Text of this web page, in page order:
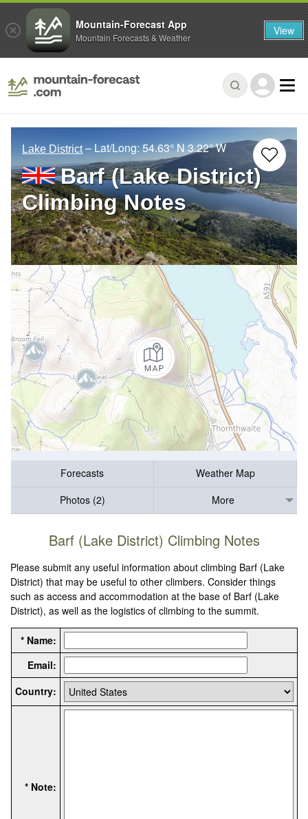
Lake District – Lat/Long:54.63° N3.22° W
Barf (Lake District)
Climbing Notes
Forecasts
Weather Map
Photos (2)
More
Barf (Lake District) Climbing Notes
Please submit any useful information about climbing Barf (Lake
District) that may be useful to other climbers. Consider things
such as access and accommodation at the base of Barf (Lake
District), as well as the logistics of climbing to the summit.
* Name:
Email:
Country:
* Note:
Mountain-Forecast App
Mountain Forecasts & Weather View